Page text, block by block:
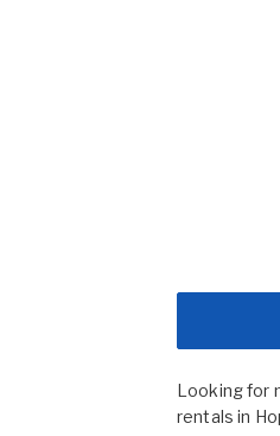
Looking for
rentals in